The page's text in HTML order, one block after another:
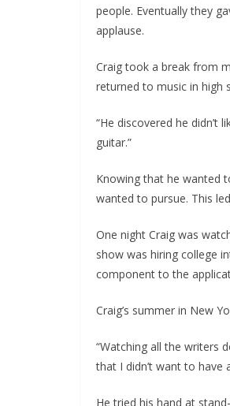
people. Eventually they
applause.
Craig took a break from
returned to music in high
“He discovered he didn’t
guitar.”
Knowing that he wanted
wanted to pursue. This
One night Craig was
show was hiring college
component to the
Craig’s summer in New
“Watching all the writers
that I didn’t want to have
He tried his hand at